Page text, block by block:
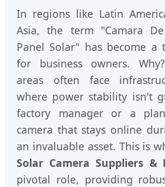
In regions like Latin
Asia, the term "Camara
Panel Solar" has become a
for business owners.
areas often face
where power stability isn't
factory manager or a
camera that stays online
an invaluable asset. This is
Solar Camera Suppliers &
pivotal role, providing